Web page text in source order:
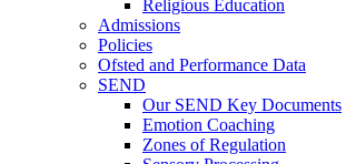
Religious Education
Admissions
Policies
Ofsted and Performance Data
SEND
Our SEND Key Documents
Emotion Coaching
Zones of Regulation